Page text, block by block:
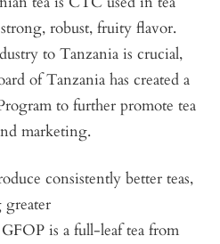
robust, fruity flavor.
to Tanzania is crucial,
of Tanzania has created a
to further promote tea
marketing.
consistently better teas,
greater
is a full-leaf tea from